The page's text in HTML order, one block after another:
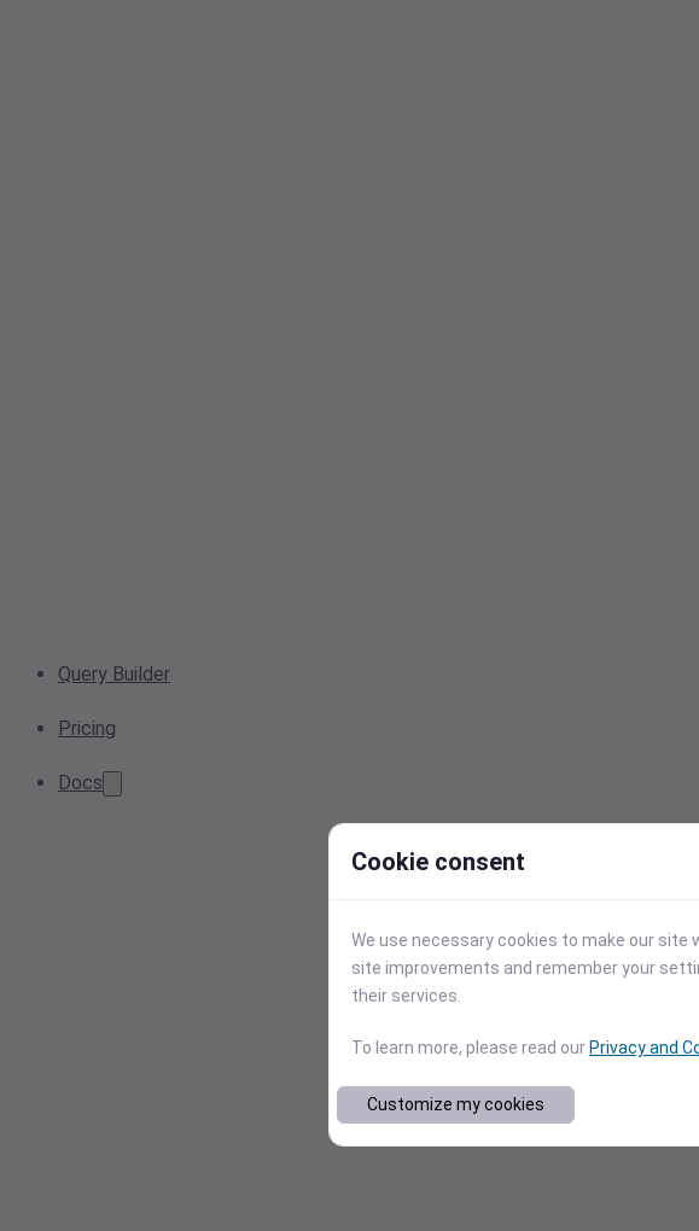
Query Builder
Pricing
Docs
Cookie consent
We use necessary cookies to make our site
site improvements and remember your
their services.
To learn more, please read our Privacy and
Customize my cookies